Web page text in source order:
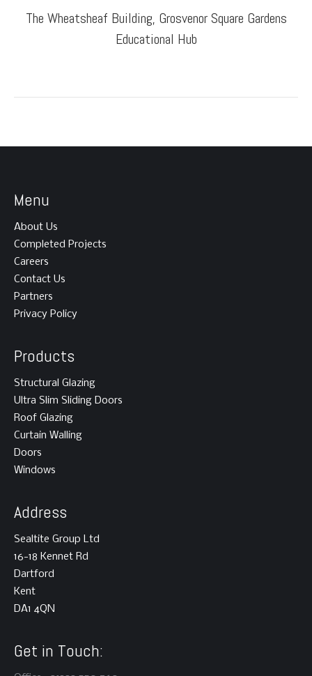
The Wheatsheaf Building, Grosvenor Square Gardens
Educational Hub
Menu
About Us
Completed Projects
Careers
Contact Us
Partners
Privacy Policy
Products
Structural Glazing
Ultra Slim Sliding Doors
Roof Glazing
Curtain Walling
Doors
Windows
Address
Sealtite Group Ltd
16-18 Kennet Rd
Dartford
Kent
DA1 4QN
Get in Touch: